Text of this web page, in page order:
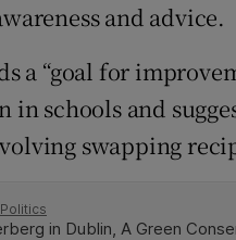
and advice.
a “goal for
schools and
swapping